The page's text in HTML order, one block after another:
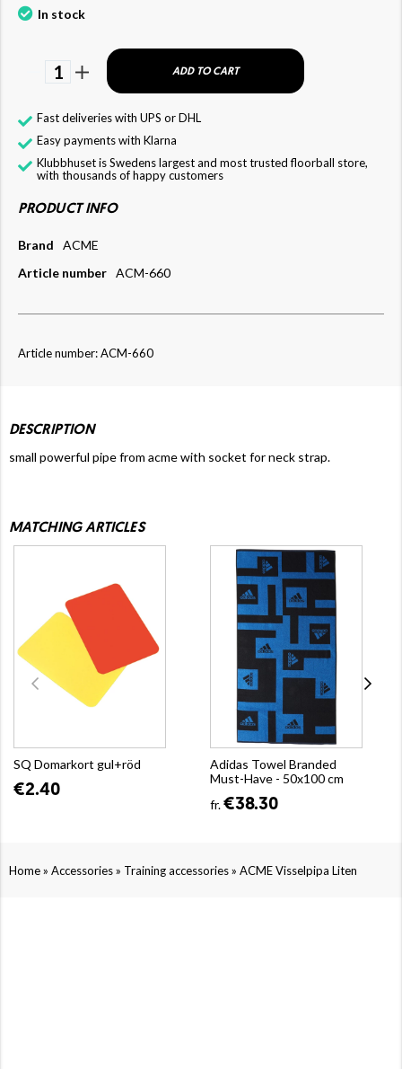
In stock
1 ADD TO CART
Fast deliveries with UPS or DHL
Easy payments with Klarna
Klubbhuset is Swedens largest and most trusted floorball store,
with thousands of happy customers
PRODUCT INFO
Brand
ACME
Article number ACM-660
Article number: ACM-660
DESCRIPTION
small powerful pipe from acme with socket for neck strap.
MATCHING ARTICLES
SQ Domarkort gul+röd
€2.40
Adidas Towel Branded
Must-Have - 50x100 cm
fr.€38.30
Home» Accessories» Training accessories» ACME Visselpipa Liten